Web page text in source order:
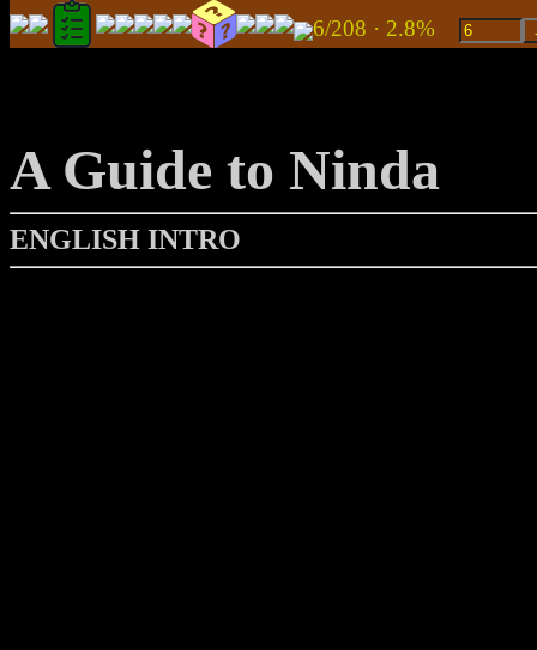
6/208 · 2.8%
A Guide to Ninda
ENGLISH INTRO